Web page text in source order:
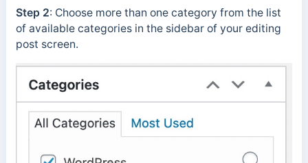
Step 2: Choose more than one category from the list
of available categories in the sidebar of your editing
post screen.